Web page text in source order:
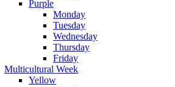
Purple
Monday
Tuesday
Wednesday
Thursday
Friday
Multicultural Week
Yellow